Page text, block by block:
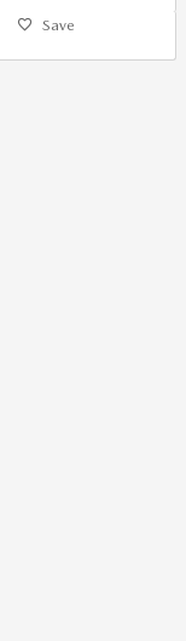
Save